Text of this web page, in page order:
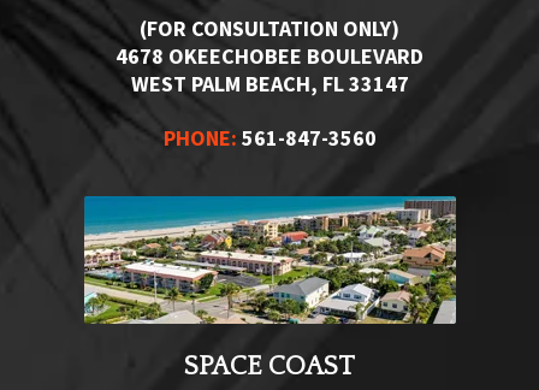
(FOR CONSULTATION ONLY)
4678 OKEECHOBEE BOULEVARD
WEST PALM BEACH, FL 33147
PHONE: 561-847-3560
SPACE COAST